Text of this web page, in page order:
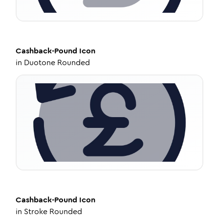
Cashback-Pound Icon
in Duotone Rounded
Cashback-Pound Icon
in Stroke Rounded